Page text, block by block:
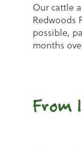
Our cattle
Redwoods
possible,
months